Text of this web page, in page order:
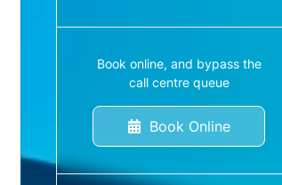
Book online, and bypass the
call centre queue
Book Online